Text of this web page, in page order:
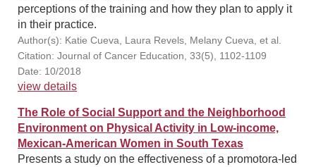
perceptions of the training and how they plan to apply it
in their practice.
Author(s): Katie Cueva, Laura Revels, Melany Cueva, et al.
Citation: Journal of Cancer Education, 33(5), 1102-1109
Date: 10/2018
view details
The Role of Social Support and the Neighborhood
Environment on Physical Activity in Low-income,
Mexican-American Women in South Texas
Presents a study on the effectiveness of a promotora-led